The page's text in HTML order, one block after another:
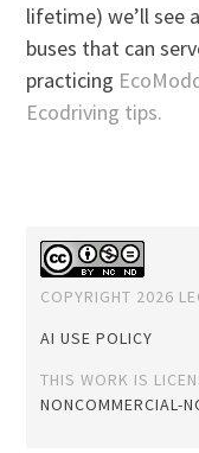
lifetime) we’ll see
buses that can
practicing
Ecodriving tips.
COPYRIGHT 2026
AI USE POLICY
THIS WORK IS
NONCOMMERCIAL-